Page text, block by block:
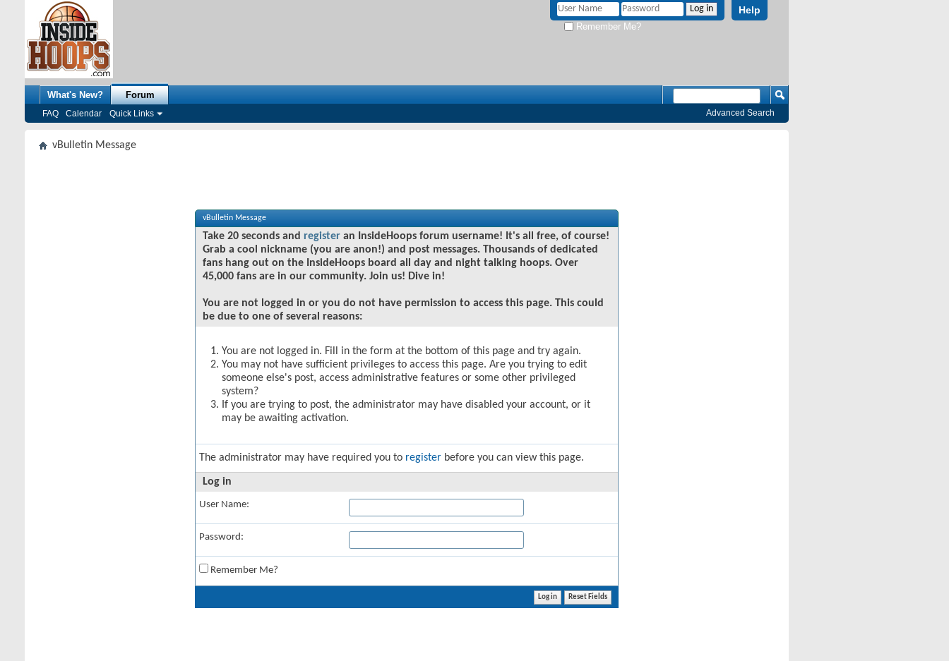
Help
Remember Me?
What's New? Forum
FAQ Calendar Quick Links Advanced Search
vBulletin Message
vBulletin Message
Take 20 seconds and register an InsideHoops forum username! It's all free, of course!
Grab a cool nickname (you are anon!) and post messages. Thousands of dedicated
fans hang out on the InsideHoops board all day and night talking hoops. Over
45,000 fans are in our community. Join us! Dive in!
You are not logged in or you do not have permission to access this page. This could
be due to one of several reasons:
You are not logged in. Fill in the form at the bottom of this page and try again.
You may not have sufficient privileges to access this page. Are you trying to edit
someone else's post, access administrative features or some other privileged
system?
If you are trying to post, the administrator may have disabled your account, or it
may be awaiting activation.
The administrator may have required you to register before you can view this page.
Log in
User Name:
Password:
Remember Me?